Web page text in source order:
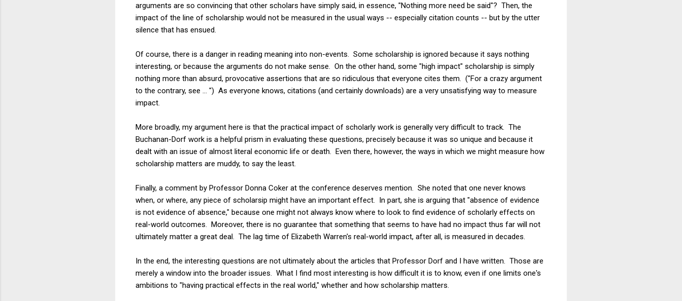
arguments are so convincing that other scholars have simply said, in essence, "Nothing more need be said"? Then, the
impact of the line of scholarship would not be measured in the usual ways -- especially citation counts -- but by the utter
silence that has ensued.
Of course, there is a danger in reading meaning into non-events. Some scholarship is ignored because it says nothing
interesting, or because the arguments do not make sense. On the other hand, some "high impact" scholarship is simply
nothing more than absurd, provocative assertions that are so ridiculous that everyone cites them. ("For a crazy argument
to the contrary, see ... ") As everyone knows, citations (and certainly downloads) are a very unsatisfying way to measure
impact.
More broadly, my argument here is that the practical impact of scholarly work is generally very difficult to track. The
Buchanan-Dorf work is a helpful prism in evaluating these questions, precisely because it was so unique and because it
dealt with an issue of almost literal economic life or death. Even there, however, the ways in which we might measure how
scholarship matters are muddy, to say the least.
Finally, a comment by Professor Donna Coker at the conference deserves mention. She noted that one never knows
when, or where, any piece of scholarsip might have an important effect. In part, she is arguing that "absence of evidence
is not evidence of absence," because one might not always know where to look to find evidence of scholarly effects on
real-world outcomes. Moreover, there is no guarantee that something that seems to have had no impact thus far will not
ultimately matter a great deal. The lag time of Elizabeth Warren's real-world impact, after all, is measured in decades.
In the end, the interesting questions are not ultimately about the articles that Professor Dorf and I have written. Those are
merely a window into the broader issues. What I find most interesting is how difficult it is to know, even if one limits one's
ambitions to "having practical effects in the real world," whether and how scholarship matters.